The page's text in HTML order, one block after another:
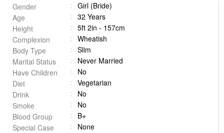
Gender
Girl (Bride)
Age
32 Years
Height
5ft 2in - 157cm
Complexion
Wheatish
Body Type
Slim
Marital Status
Never Married
Have Children
No
Diet
Vegetarian
Drink
No
Smoke
No
Blood Group
B+
Special Case
None